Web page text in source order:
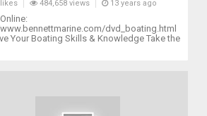
484,658 views 13 years ago
dvd_boating.html
Your Boating Skills & Knowledge Take the